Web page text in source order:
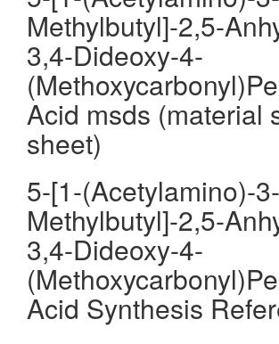
Methylbutyl]-2,5-
3,4-Dideoxy-4-
Acid msds (material
sheet)
5-[1-(Acetylamino)-3-
Methylbutyl]-2,5-
3,4-Dideoxy-4-
Acid Synthesis